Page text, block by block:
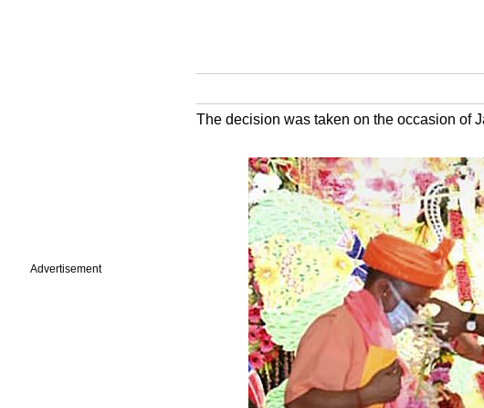
Advertisement
The decision was taken on the occasion of